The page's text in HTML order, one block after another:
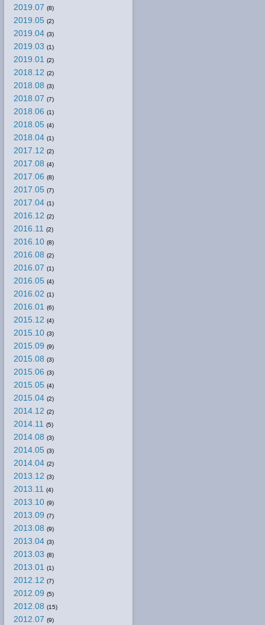
2019.07 (8)
2019.05 (2)
2019.04 (3)
2019.03 (1)
2019.01 (2)
2018.12 (2)
2018.08 (3)
2018.07 (7)
2018.06 (1)
2018.05 (4)
2018.04 (1)
2017.12 (2)
2017.08 (4)
2017.06 (8)
2017.05 (7)
2017.04 (1)
2016.12 (2)
2016.11 (2)
2016.10 (8)
2016.08 (2)
2016.07 (1)
2016.05 (4)
2016.02 (1)
2016.01 (6)
2015.12 (4)
2015.10 (3)
2015.09 (9)
2015.08 (3)
2015.06 (3)
2015.05 (4)
2015.04 (2)
2014.12 (2)
2014.11 (5)
2014.08 (3)
2014.05 (3)
2014.04 (2)
2013.12 (3)
2013.11 (4)
2013.10 (9)
2013.09 (7)
2013.08 (9)
2013.04 (3)
2013.03 (8)
2013.01 (1)
2012.12 (7)
2012.09 (5)
2012.08 (15)
2012.07 (9)